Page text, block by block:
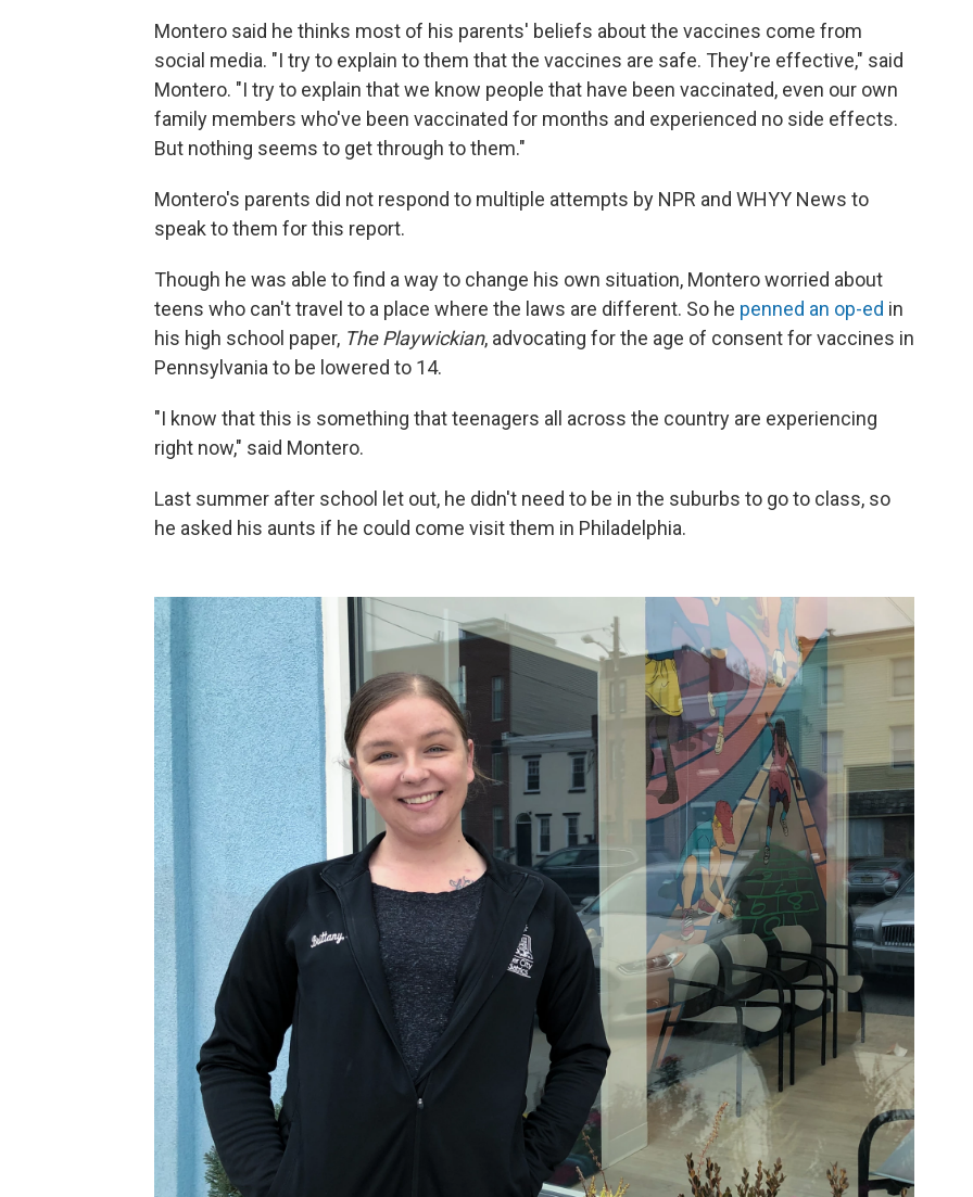
Montero said he thinks most of his parents' beliefs about the vaccines come from
social media. "I try to explain to them that the vaccines are safe. They're effective," said
Montero. "I try to explain that we know people that have been vaccinated, even our own
family members who've been vaccinated for months and experienced no side effects.
But nothing seems to get through to them."
Montero's parents did not respond to multiple attempts by NPR and WHYY News to
speak to them for this report.
Though he was able to find a way to change his own situation, Montero worried about
teens who can't travel to a place where the laws are different. So he penned an op-ed in
his high school paper, The Playwickian, advocating for the age of consent for vaccines in
Pennsylvania to be lowered to 14.
"I know that this is something that teenagers all across the country are experiencing
right now," said Montero.
Last summer after school let out, he didn't need to be in the suburbs to go to class, so
he asked his aunts if he could come visit them in Philadelphia.